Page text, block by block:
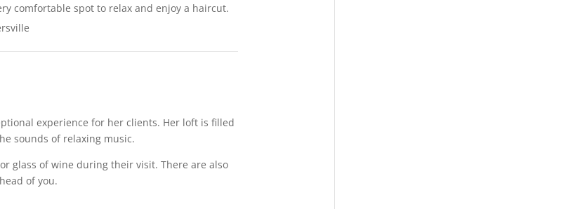
comfortable spot to relax and enjoy a haircut.
experience for her clients. Her loft is filled
sounds of relaxing music.
glass of wine during their visit. There are also
of you.